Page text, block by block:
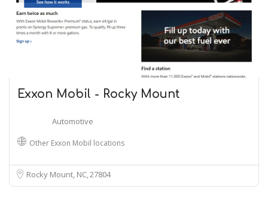
Exxon Mobil - Rocky Mount
Automotive
Other Exxon Mobil locations
Rocky Mount, NC27804